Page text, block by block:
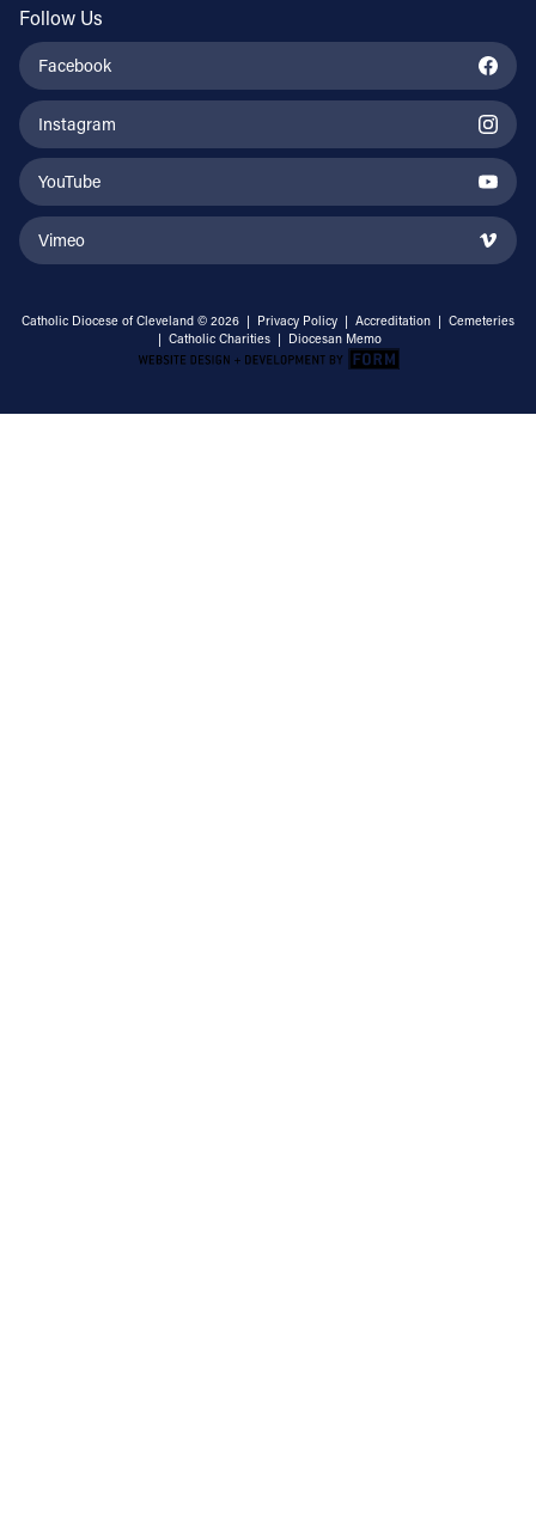
Follow Us
Facebook
Instagram
YouTube
Vimeo
Catholic Diocese of Cleveland © 2026 | Privacy Policy | Accreditation | Cemeteries
| Catholic Charities | Diocesan Memo